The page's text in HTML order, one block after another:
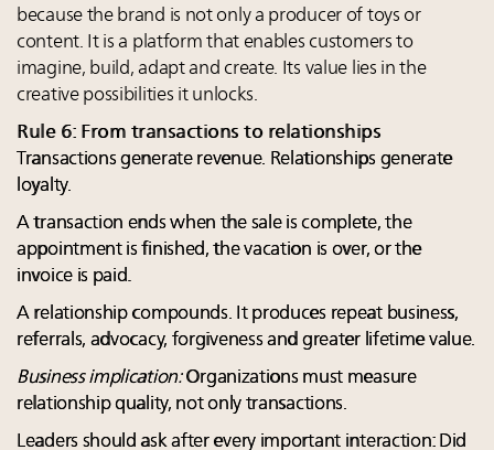
because the brand is not only a producer of toys or
content. It is a platform that enables customers to
imagine, build, adapt and create. Its value lies in the
creative possibilities it unlocks.
Rule 6: From transactions to relationships
Transactions generate revenue. Relationships generate
loyalty.
A transaction ends when the sale is complete, the
appointment is finished, the vacation is over, or the
invoice is paid.
A relationship compounds. It produces repeat business,
referrals, advocacy, forgiveness and greater lifetime value.
Business implication:Organizations must measure
relationship quality, not only transactions.
Leaders should ask after every important interaction: Did